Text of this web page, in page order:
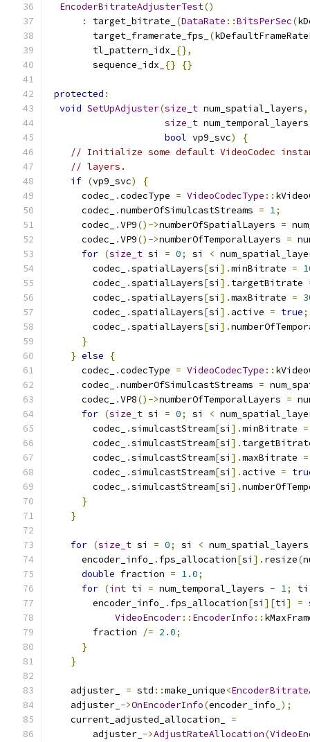
EncoderBitrateAdjusterTest()
:
target_bitrate_ (DataRate ::BitsPerSec(
        target_framerate_fps_
(
        tl_pattern_idx_
{},
        sequence_idx_
{} {}
protected :
void SetUpAdjuster(size_t num_spatial_layers,
size_t num_temporal_layers
bool vp9_svc)
{
// Initialize some default VideoCodec
// layers.
if (vp9_svc)
{
      codec_
.codecType = VideoCodecType ::
      codec_
.numberOfSimulcastStreams = 1;
      codec_
.VP9()->numberOfSpatialLayers =
      codec_
.VP9()->numberOfTemporalLayers =
for (size_t si = 0; si <
        codec_
.spatialLayers[si ].minBitrate =
        codec_
.spatialLayers[si ]. targetBitrate
        codec_
.spatialLayers[si ].maxBitrate =
        codec_
.spatialLayers[si ]. active = true;
        codec_
.spatialLayers[si ].
}
} else
{
      codec_
.codecType = VideoCodecType ::
      codec_
.numberOfSimulcastStreams =
      codec_
.VP8()->numberOfTemporalLayers =
for (size_t si = 0; si <
        codec_
.simulcastStream[si ].minBitrate =
        codec_
.simulcastStream[si ].
        codec_
.simulcastStream[si ].maxBitrate =
        codec_
.simulcastStream[si ]. active =
        codec_
.simulcastStream[si ].
}
}
for (size_t si = 0; si < num_spatial_layers
      encoder_info_
. fps_allocation[si ]. resize(
double fraction = 1.0;
for (int ti = num_temporal_layers - 1;
        encoder_info_
. fps_allocation[si ][ti ] =
VideoEncoder:: EncoderInfo ::
        fraction
/= 2.0;
}
}
    adjuster_
= std ::make_unique<
    adjuster_
->OnEncoderInfo(encoder_info_ );
    current_adjusted_allocation_
=
        adjuster_
->AdjustRateAllocation(